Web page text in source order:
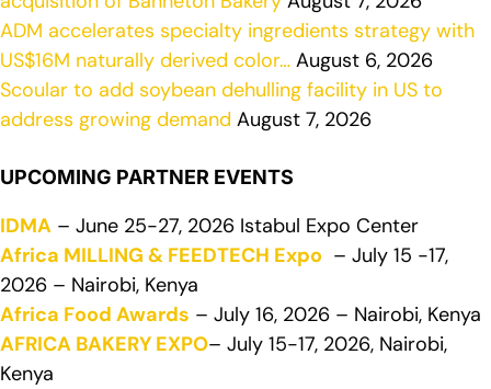
ADM accelerates specialty ingredients strategy with
US$16M naturally derived color… August 6, 2026
Scoular to add soybean dehulling facility in US to
address growing demand August 7, 2026
UPCOMING PARTNER EVENTS
IDMA – June 25-27, 2026 Istabul Expo Center
Africa MILLING & FEEDTECH Expo – July 15 -17,
2026 – Nairobi, Kenya
Africa Food Awards – July 16, 2026 – Nairobi, Kenya
AFRICA BAKERY EXPO– July 15-17, 2026, Nairobi,
Kenya